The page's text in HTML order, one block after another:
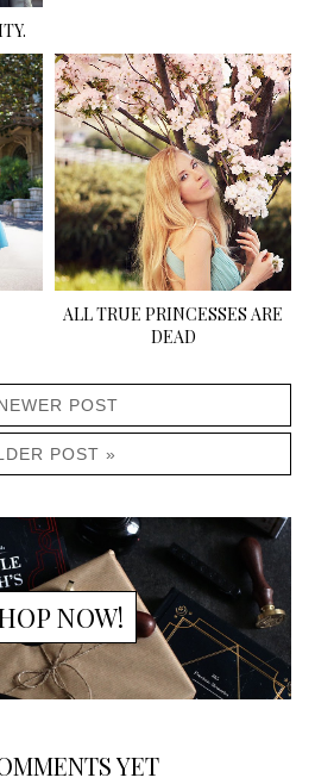
ALL TRUE PRINCESSES ARE
DEAD
POST
POST »
NOW!
YET